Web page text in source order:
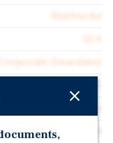
Starbucks
Corporate Guarantee